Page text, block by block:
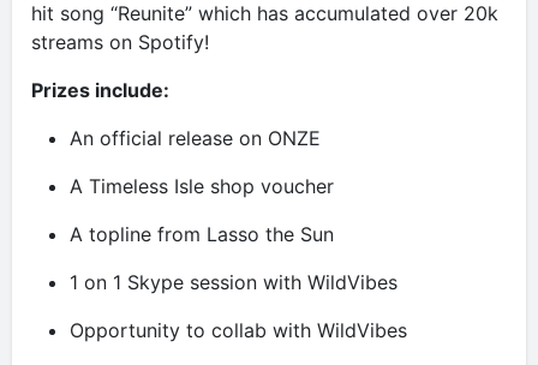
hit song “Reunite” which has accumulated over 20k
streams on Spotify!
Prizes include:
An official release on ONZE
A Timeless Isle shop voucher
A topline from Lasso the Sun
1 on 1 Skype session with WildVibes
Opportunity to collab with WildVibes